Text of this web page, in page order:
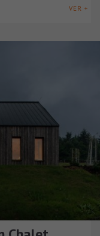
VER +